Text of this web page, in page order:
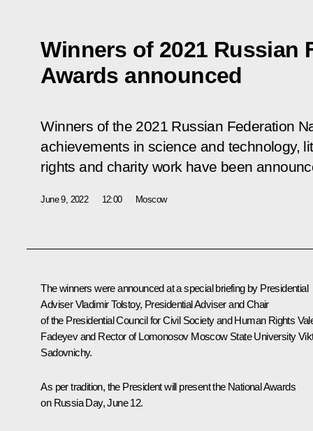
Winners of 2021 Russian
Awards announced
Winners of the 2021 Russian Federation
achievements in science and technology,
rights and charity work have been
June 9, 2022 12:00 Moscow
The winners were announced at a special briefing by Presidential
AdviserVladimir Tolstoy, Presidential Adviser and Chair
of the Presidential Council for Civil Society and Human Rights
Fadeyevand Rector of Lomonosov Moscow State University
Sadovnichy.
As per tradition, the President will present the National Awards
on Russia Day, June 12.